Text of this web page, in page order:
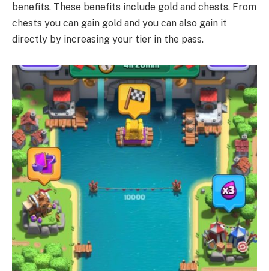
benefits. These benefits include gold and chests. From
chests you can gain gold and you can also gain it
directly by increasing your tier in the pass.